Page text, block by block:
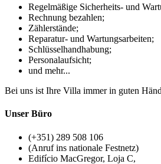
Regelmäßige Sicherheits- und
Rechnung bezahlen;
Zählerstände;
Reparatur- und Wartungsarbeiten;
Schlüsselhandhabung;
Personalaufsicht;
und mehr...
Bei uns ist Ihre Villa immer in guten
Unser Büro
(+351) 289 508 106
(Anruf ins nationale Festnetz)
Edifício MacGregor, Loja C,